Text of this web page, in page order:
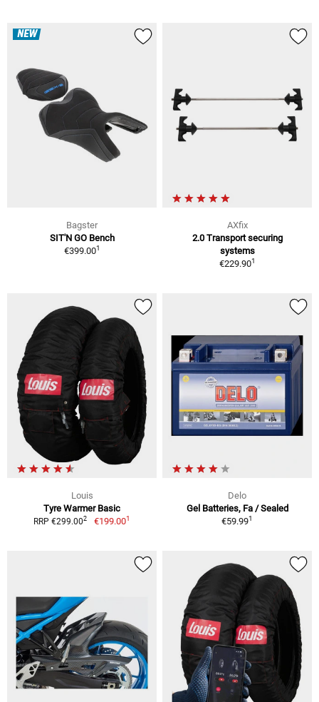
NEW
Bagster
SIT'N GO Bench
€399.001
AXfix
2.0 Transport securing
systems
€229.901
Louis
Tyre Warmer Basic
RRP €299.002 €199.001
Delo
Gel Batteries, Fa / Sealed
€59.991